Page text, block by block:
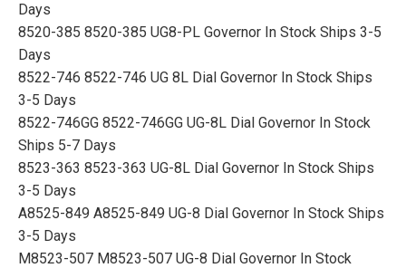
Days
8520-385 8520-385 UG8-PL Governor In Stock Ships 3-5
Days
8522-746 8522-746 UG 8L Dial Governor In Stock Ships
3-5 Days
8522-746GG 8522-746GG UG-8L Dial Governor In Stock
Ships 5-7 Days
8523-363 8523-363 UG-8L Dial Governor In Stock Ships
3-5 Days
A8525-849 A8525-849 UG-8 Dial Governor In Stock Ships
3-5 Days
M8523-507 M8523-507 UG-8 Dial Governor In Stock